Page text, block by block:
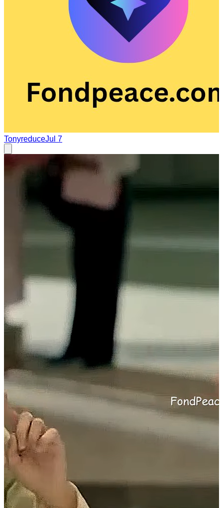
TonyreduceJul 7